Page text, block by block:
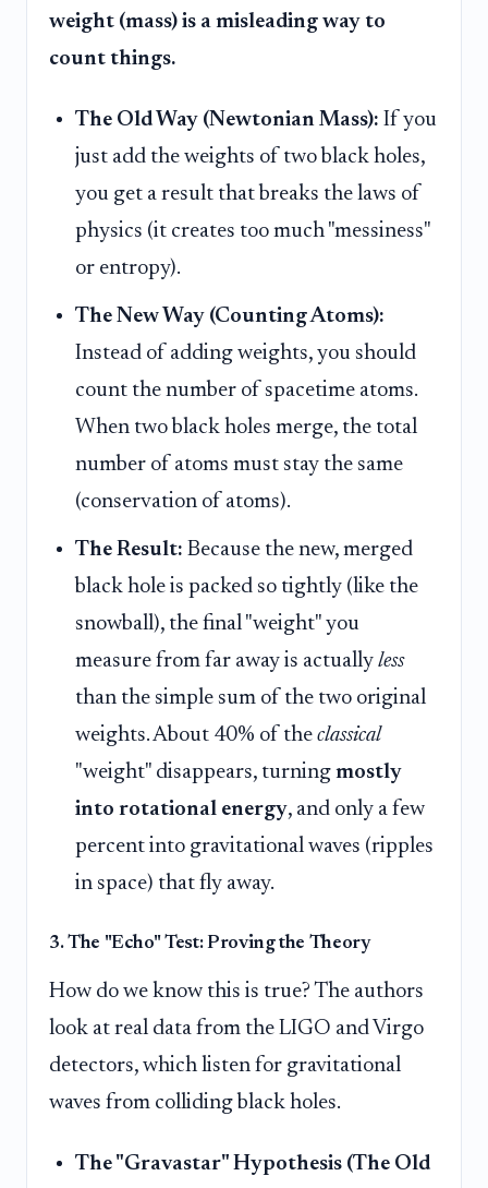
weight (mass) is a misleading way to
count things.
The Old Way (Newtonian Mass): If you
just add the weights of two black holes,
you get a result that breaks the laws of
physics (it creates too much "messiness"
or entropy).
The New Way (Counting Atoms):
Instead of adding weights, you should
count the number of spacetime atoms.
When two black holes merge, the total
number of atoms must stay the same
(conservation of atoms).
The Result: Because the new, merged
black hole is packed so tightly (like the
snowball), the final "weight" you
measure from far away is actually less
than the simple sum of the two original
weights. About 40% of the classical
"weight" disappears, turning mostly
into rotational energy, and only a few
percent into gravitational waves (ripples
in space) that fly away.
3. The "Echo" Test: Proving the Theory
How do we know this is true? The authors
look at real data from the LIGO and Virgo
detectors, which listen for gravitational
waves from colliding black holes.
The "Gravastar" Hypothesis (The Old